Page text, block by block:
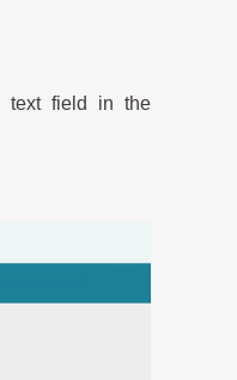
text field in the